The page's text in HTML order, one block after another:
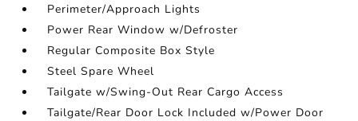
Perimeter/Approach Lights
Power Rear Window w/Defroster
Regular Composite Box Style
Steel Spare Wheel
Tailgate w/Swing-Out Rear Cargo Access
Tailgate/Rear Door Lock Included w/Power Door